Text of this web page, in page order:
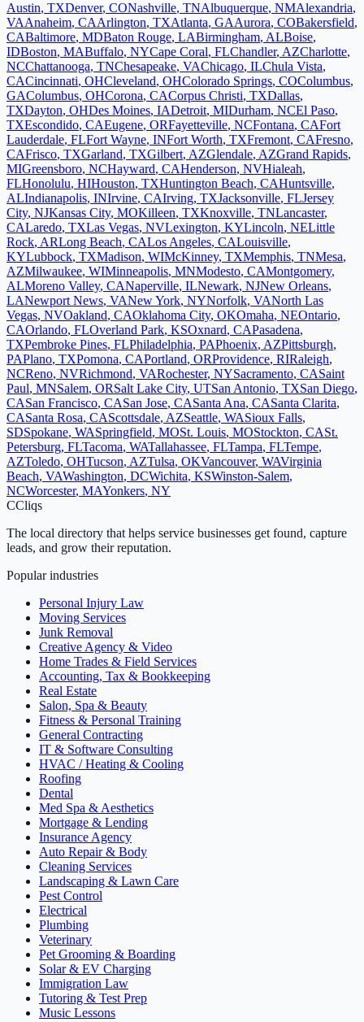
Austin, TXDenver, CONashville, TNAlbuquerque, NMAlexandria,
VAAnaheim, CAArlington, TXAtlanta, GAAurora, COBakersfield,
CABaltimore, MDBaton Rouge, LABirmingham, ALBoise,
IDBoston, MABuffalo, NYCape Coral, FLChandler, AZCharlotte,
NCChattanooga, TNChesapeake, VAChicago, ILChula Vista,
CACincinnati, OHCleveland, OHColorado Springs, COColumbus,
GAColumbus, OHCorona, CACorpus Christi, TXDallas,
TXDayton, OHDes Moines, IADetroit, MIDurham, NCEl Paso,
TXEscondido, CAEugene, ORFayetteville, NCFontana, CAFort
Lauderdale, FLFort Wayne, INFort Worth, TXFremont, CAFresno,
CAFrisco, TXGarland, TXGilbert, AZGlendale, AZGrand Rapids,
MIGreensboro, NCHayward, CAHenderson, NVHialeah,
FLHonolulu, HIHouston, TXHuntington Beach, CAHuntsville,
ALIndianapolis, INIrvine, CAIrving, TXJacksonville, FLJersey
City, NJKansas City, MOKilleen, TXKnoxville, TNLancaster,
CALaredo, TXLas Vegas, NVLexington, KYLincoln, NELittle
Rock, ARLong Beach, CALos Angeles, CALouisville,
KYLubbock, TXMadison, WIMcKinney, TXMemphis, TNMesa,
AZMilwaukee, WIMinneapolis, MNModesto, CAMontgomery,
ALMoreno Valley, CANaperville, ILNewark, NJNew Orleans,
LANewport News, VANew York, NYNorfolk, VANorth Las
Vegas, NVOakland, CAOklahoma City, OKOmaha, NEOntario,
CAOrlando, FLOverland Park, KSOxnard, CAPasadena,
TXPembroke Pines, FLPhiladelphia, PAPhoenix, AZPittsburgh,
PAPlano, TXPomona, CAPortland, ORProvidence, RIRaleigh,
NCReno, NVRichmond, VARochester, NYSacramento, CASaint
Paul, MNSalem, ORSalt Lake City, UTSan Antonio, TXSan Diego,
CASan Francisco, CASan Jose, CASanta Ana, CASanta Clarita,
CASanta Rosa, CAScottsdale, AZSeattle, WASioux Falls,
SDSpokane, WASpringfield, MOSt. Louis, MOStockton, CASt.
Petersburg, FLTacoma, WATallahassee, FLTampa, FLTempe,
AZToledo, OHTucson, AZTulsa, OKVancouver, WAVirginia
Beach, VAWashington, DCWichita, KSWinston-Salem,
NCWorcester, MAYonkers, NY
CCliqs
The local directory that helps service businesses get found, capture
leads, and grow their reputation.
Popular industries
Personal Injury Law
Moving Services
Junk Removal
Creative Agency & Video
Home Trades & Field Services
Accounting, Tax & Bookkeeping
Real Estate
Salon, Spa & Beauty
Fitness & Personal Training
General Contracting
IT & Software Consulting
HVAC / Heating & Cooling
Roofing
Dental
Med Spa & Aesthetics
Mortgage & Lending
Insurance Agency
Auto Repair & Body
Cleaning Services
Landscaping & Lawn Care
Pest Control
Electrical
Plumbing
Veterinary
Pet Grooming & Boarding
Solar & EV Charging
Immigration Law
Tutoring & Test Prep
Music Lessons